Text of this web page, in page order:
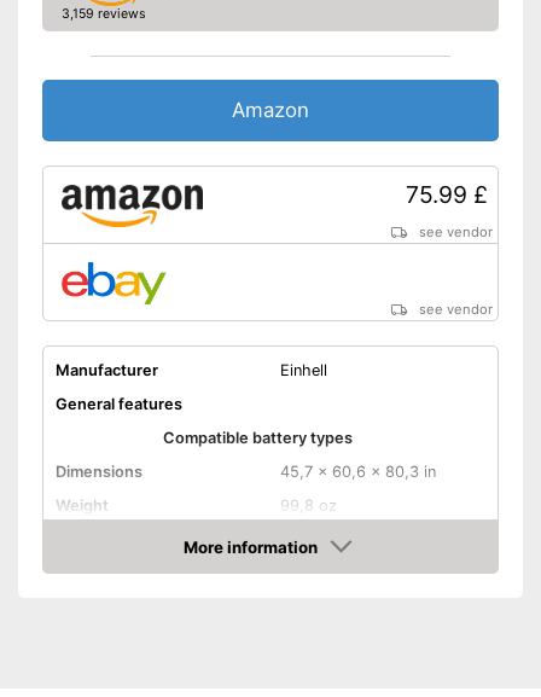
Storage bag
Advantages
Long battery life thanks to
trickle charging
Clearly visible charge status
Disadvantages
Shipping (Amazon)
see vendor
3,159 reviews
Amazon
75.99 £
see vendor
see vendor
Manufacturer
Einhell
General features
Compatible battery types
Dimensions
45,7 x 60,6 x 80,3 in
Weight
99,8 oz
230 V
Maximum charging current
10000 mA
More information
Amazon